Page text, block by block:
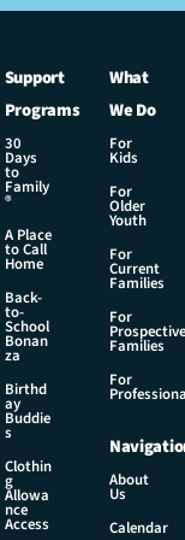
Support
Programs
30
Days
to
Family
®
A Place
to Call
Home
Back-
to-
School
Bonan
za
Birthd
ay
Buddie
s
Clothin
g
Allowa
nce
Access
What
We Do
For
Kids
For
Older
Youth
For
Current
Families
For
Prospective
Families
For
About
Us
Calendar